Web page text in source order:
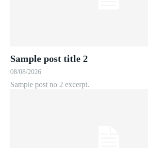
Sample post title 2
08/08/2026
Sample post no 2 excerpt.